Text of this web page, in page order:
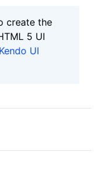
create the
5 UI
UI